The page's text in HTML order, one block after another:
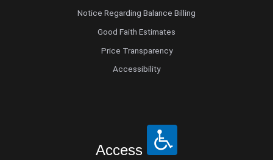
Notice Regarding Balance Billing
Good Faith Estimates
Price Transparency
Accessibility
Access